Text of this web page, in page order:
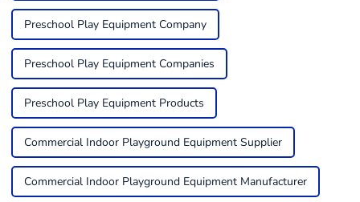
Preschool Play Equipment Company
Preschool Play Equipment Companies
Preschool Play Equipment Products
Commercial Indoor Playground Equipment Supplier
Commercial Indoor Playground Equipment Manufacturer